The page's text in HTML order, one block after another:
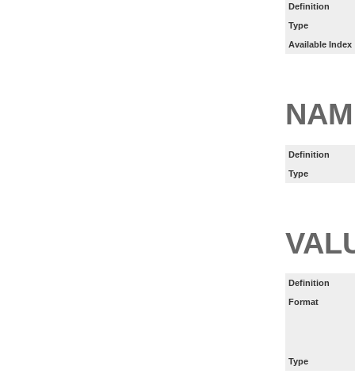
Definition
Type
Available Index
Definition
Type
Definition
Format
Type